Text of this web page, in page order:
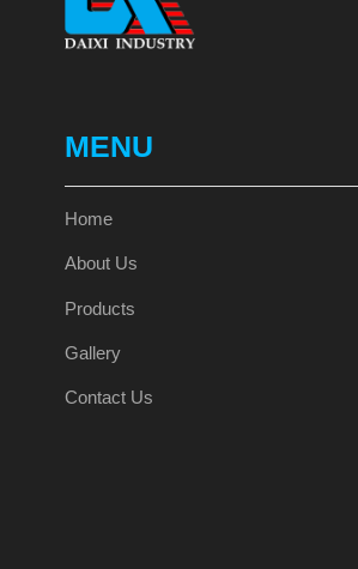
MENU
Home
About Us
Products
Gallery
Contact Us